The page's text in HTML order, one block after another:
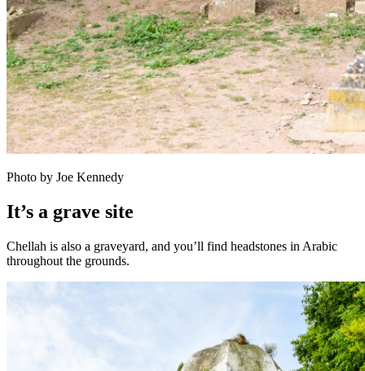
Photo by Joe Kennedy
It’s a grave site
Chellah is also a graveyard, and you’ll find headstones in Arabic
throughout the grounds.